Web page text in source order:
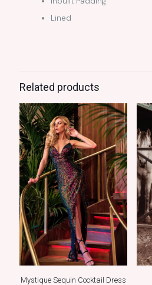
Lined
Related products
Mystique Sequin Cocktail Dress